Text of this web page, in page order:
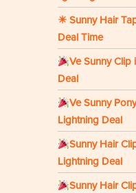
☀ Sunny Hair
Deal Time
Ve Sunny Clip
Deal
Ve Sunny
Lightning Deal
Sunny Hair
Lightning Deal
Sunny Hair